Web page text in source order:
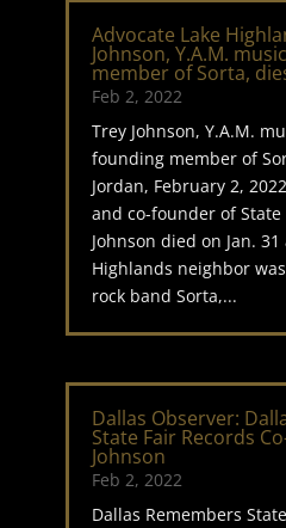
Advocate Lake
Johnson, Y.A.M.
member of Sorta,
Feb 2, 2022
Trey Johnson, Y.A.M.
founding member of
Jordan, February 2,
and co-founder of State
Johnson died on Jan.
Highlands neighbor
rock band Sorta,...
Dallas Observer:
State Fair Records
Johnson
Feb 2, 2022
Dallas Remembers